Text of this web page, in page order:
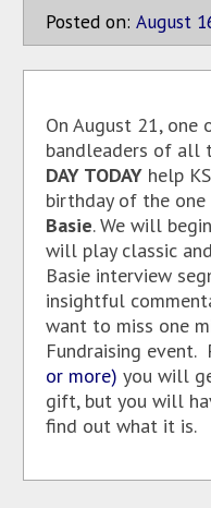
Posted on: August
On August 21,
bandleaders of all
DAY TODAY help
birthday of the one
Basie. We will
will play classic
Basie interview
insightful
want to miss one
Fundraising event.
or more) you will
gift, but you will
find out what it is.